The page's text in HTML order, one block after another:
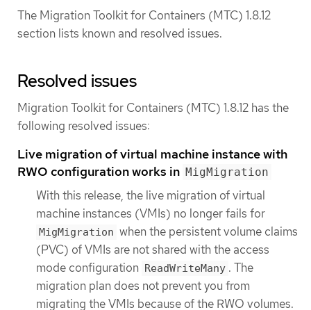
The Migration Toolkit for Containers (MTC) 1.8.12
section lists known and resolved issues.
Resolved issues
Migration Toolkit for Containers (MTC) 1.8.12 has the
following resolved issues:
Live migration of virtual machine instance with
RWO configuration works in MigMigration
With this release, the live migration of virtual
machine instances (VMIs) no longer fails for
MigMigration when the persistent volume claims
(PVC) of VMIs are not shared with the access
mode configuration ReadWriteMany . The
migration plan does not prevent you from
migrating the VMIs because of the RWO volumes.